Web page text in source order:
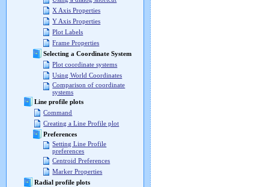
X Axis Properties
Y Axis Properties
Plot Labels
Frame Properties
Selecting a Coordinate System
Plot coordinate systems
Using World Coordinates
Comparison of coordinate
systems
Line profile plots
Command
Creating a Line Profile plot
Preferences
Setting Line Profile
preferences
Centroid Preferences
Marker Properties
Radial profile plots